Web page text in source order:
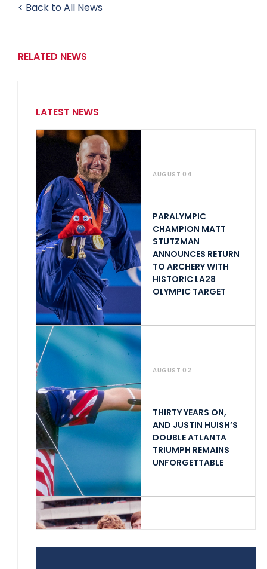
< Back to All News
RELATED NEWS
LATEST NEWS
AUGUST 04
PARALYMPIC
CHAMPION MATT
STUTZMAN
ANNOUNCES RETURN
TO ARCHERY WITH
HISTORIC LA28
OLYMPIC TARGET
AUGUST 02
THIRTY YEARS ON,
AND JUSTIN HUISH’S
DOUBLE ATLANTA
TRIUMPH REMAINS
UNFORGETTABLE